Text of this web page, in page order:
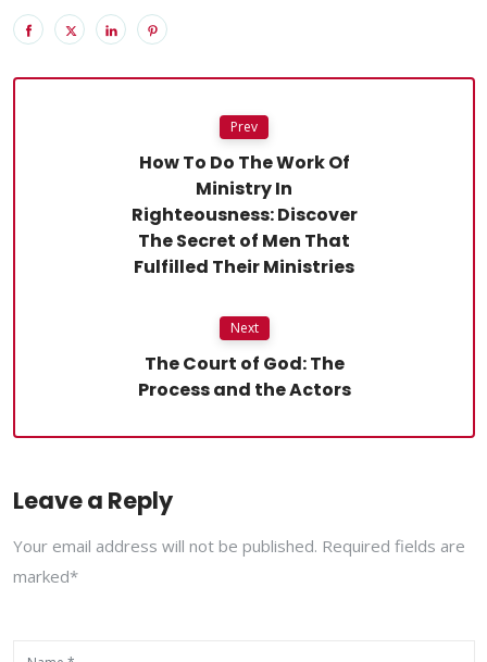
Prev
How To Do The Work Of
Ministry In
Righteousness: Discover
The Secret of Men That
Fulfilled Their Ministries
Next
The Court of God: The
Process and the Actors
Leave a Reply
Your email address will not be published. Required fields are
marked*